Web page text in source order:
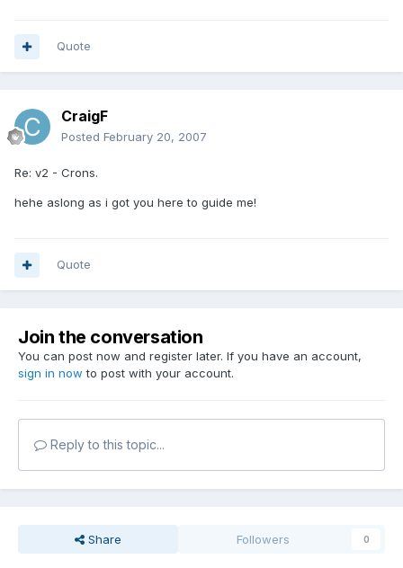
Quote
CraigF
Posted February 20, 2007
Re: v2 - Crons.
hehe aslong as i got you here to guide me!
Quote
Join the conversation
You can post now and register later. If you have an account,
sign in now to post with your account.
Reply to this topic...
Share Followers 0